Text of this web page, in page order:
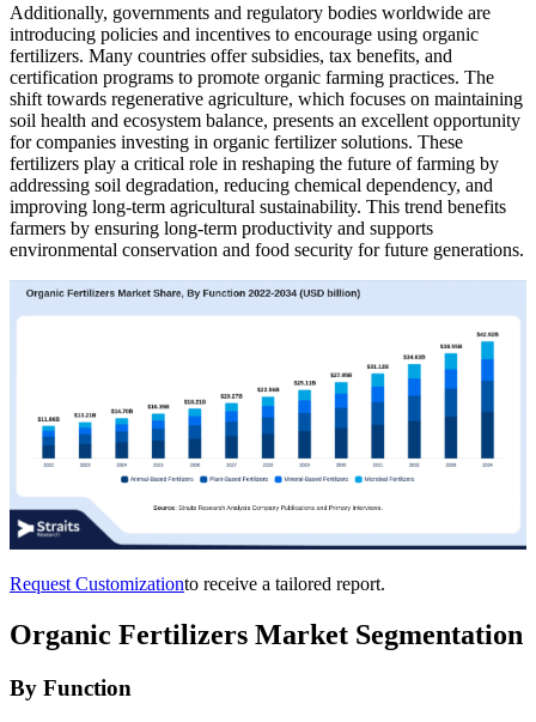
Additionally, governments and regulatory bodies worldwide are
introducing policies and incentives to encourage using organic
fertilizers. Many countries offer subsidies, tax benefits, and
certification programs to promote organic farming practices. The
shift towards regenerative agriculture, which focuses on maintaining
soil health and ecosystem balance, presents an excellent opportunity
for companies investing in organic fertilizer solutions. These
fertilizers play a critical role in reshaping the future of farming by
addressing soil degradation, reducing chemical dependency, and
improving long-term agricultural sustainability. This trend benefits
farmers by ensuring long-term productivity and supports
environmental conservation and food security for future generations.
Request Customizationto receive a tailored report.
Organic Fertilizers Market Segmentation
By Function